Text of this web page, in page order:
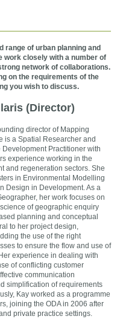
range of urban planning and
work closely with a number of
network of collaborations.
on the requirements of the
you wish to discuss.
(Director)
director of Mapping
is a Spatial Researcher and
Practitioner with
experience working in the
and regeneration sectors. She
in Environmental Modelling
Design in Development. As a
her work focuses on
of geographic enquiry
planning and conceptual
to her project design,
the use of the right
to ensure the flow and use of
experience in dealing with
of conflicting customer
communication
simplification of requirements
Kay worked as a programme
joining the ODA in 2006 after
private practice settings.